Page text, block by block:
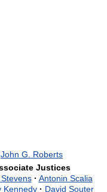
John G. Roberts
Justices
· Antonin Scalia
Kennedy · David Souter